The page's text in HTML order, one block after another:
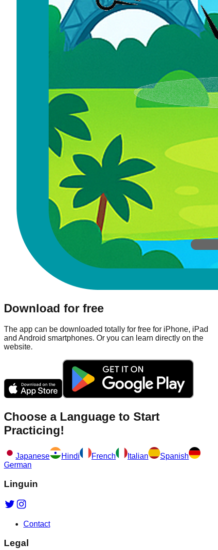
Download for free
The app can be downloaded totally for free for iPhone, iPad
and Android smartphones. Or you can learn directly on the
website.
Choose a Language to Start
Practicing!
Japanese Hindi French Italian
Spanish
German
Linguin
Contact
Legal